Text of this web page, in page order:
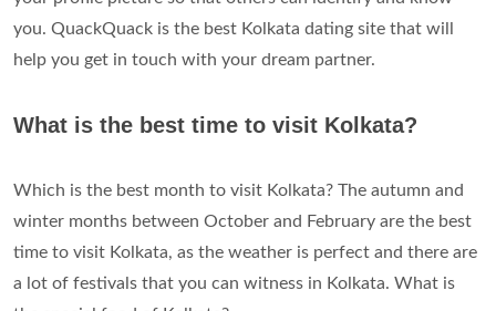
you. QuackQuack is the best Kolkata dating site that will
help you get in touch with your dream partner.
What is the best time to visit Kolkata?
Which is the best month to visit Kolkata? The autumn and
winter months between October and February are the best
time to visit Kolkata, as the weather is perfect and there are
a lot of festivals that you can witness in Kolkata. What is